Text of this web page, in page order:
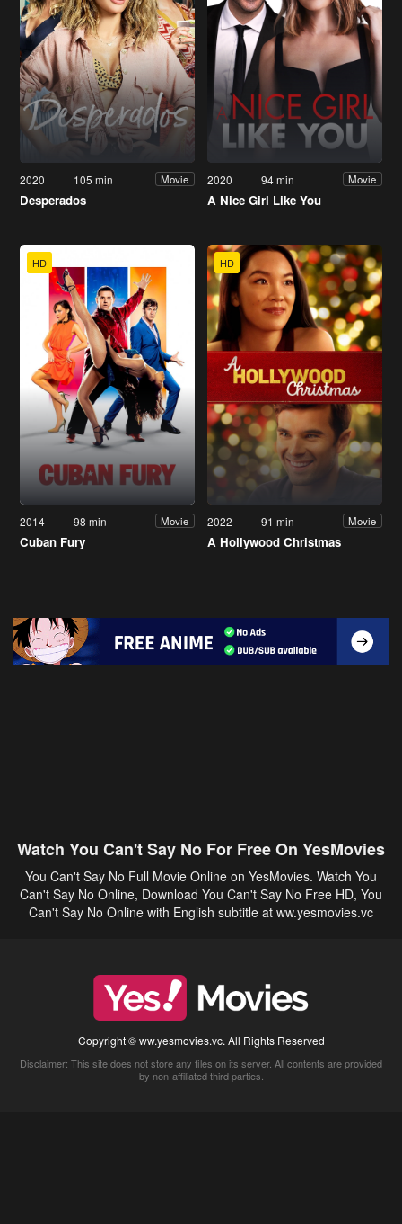
2020 105 min Movie
Desperados
2020 94 min Movie
A Nice Girl Like You
HD
2014 98 min Movie
Cuban Fury
HD
2022 91 min Movie
A Hollywood Christmas
Watch You Can't Say No For Free On YesMovies
You Can't Say No Full Movie Online on YesMovies. Watch You
Can't Say No Online, Download You Can't Say No Free HD, You
Can't Say No Online with English subtitle at ww.yesmovies.vc
Copyright © ww.yesmovies.vc. All Rights Reserved
Disclaimer: This site does not store any files on its server. All contents are provided
by non-affiliated third parties.